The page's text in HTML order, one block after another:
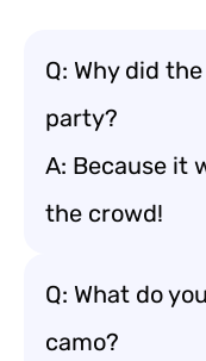
Q: Why did
party?
A: Because it
the crowd!
Q: What do
camo?